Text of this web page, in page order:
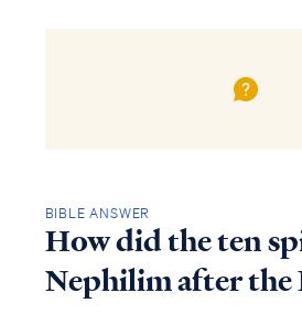
BIBLE ANSWER
How did the ten
Nephilim after the